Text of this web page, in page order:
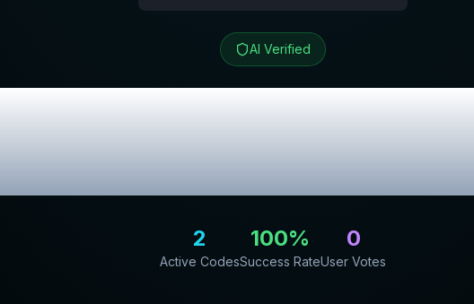
AI Verified
Review &
Codes
2
Active Codes
100%
Success Rate
0
User Votes